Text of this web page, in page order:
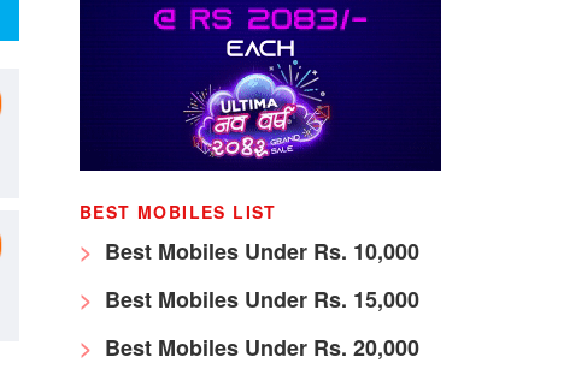
BEST MOBILES LIST
Best Mobiles Under Rs. 10,000
Best Mobiles Under Rs. 15,000
Best Mobiles Under Rs. 20,000